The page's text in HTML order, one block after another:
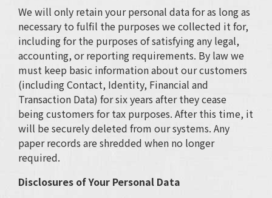
We will only retain your personal data for as long as
necessary to fulfil the purposes we collected it for,
including for the purposes of satisfying any legal,
accounting, or reporting requirements. By law we
must keep basic information about our customers
(including Contact, Identity, Financial and
Transaction Data) for six years after they cease
being customers for tax purposes. After this time, it
will be securely deleted from our systems. Any
paper records are shredded when no longer
required.
Disclosures of Your Personal Data